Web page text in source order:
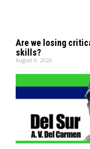
Are we losing
skills?
August 6, 2026